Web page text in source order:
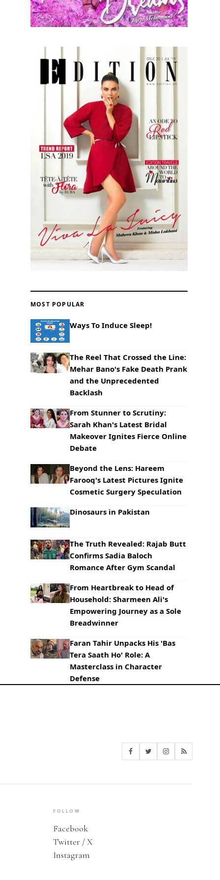
MOST POPULAR
Ways To Induce Sleep!
The Reel That Crossed the Line:
Mehar Bano's Fake Death Prank
and the Unprecedented
Backlash
From Stunner to Scrutiny:
Sarah Khan's Latest Bridal
Makeover Ignites Fierce Online
Debate
Beyond the Lens: Hareem
Farooq's Latest Pictures Ignite
Cosmetic Surgery Speculation
Dinosaurs in Pakistan
The Truth Revealed: Rajab Butt
Confirms Sadia Baloch
Romance After Gym Scandal
From Heartbreak to Head of
Household: Sharmeen Ali's
Empowering Journey as a Sole
Breadwinner
Faran Tahir Unpacks His 'Bas
Tera Saath Ho' Role: A
Masterclass in Character
Defense
FOLLOW
Facebook
Twitter / X
Instagram